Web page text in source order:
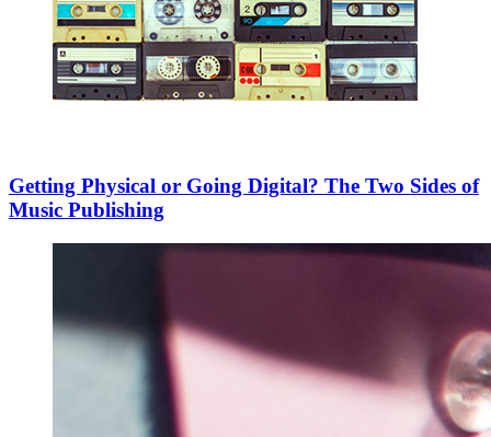
Getting Physical or Going Digital? The Two Sides of
Music Publishing